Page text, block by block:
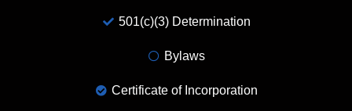
501(c)(3) Determination
Bylaws
Certificate of Incorporation